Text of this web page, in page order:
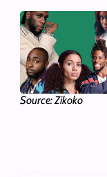
Source: Zikoko